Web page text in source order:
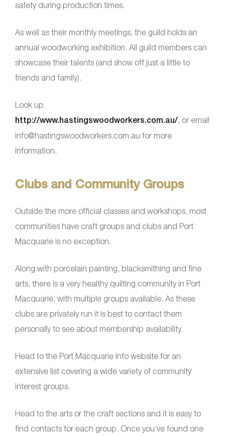
safety during production times.
As well as their monthly meetings, the guild holds an
annual woodworking exhibition. All guild members can
showcase their talents (and show off just a little to
friends and family).
Look up
http://www.hastingswoodworkers.com.au/ , or email
info@hastingswoodworkers.com.au for more
information.
Clubs and Community Groups
Outside the more official classes and workshops, most
communities have craft groups and clubs and Port
Macquarie is no exception.
Along with porcelain painting, blacksmithing and fine
arts, there is a very healthy quilting community in Port
Macquarie, with multiple groups available. As these
clubs are privately run it is best to contact them
personally to see about membership availability.
Head to the Port Macquarie Info website for an
extensive list covering a wide variety of community
interest groups.
Head to the arts or the craft sections and it is easy to
find contacts for each group. Once you’ve found one